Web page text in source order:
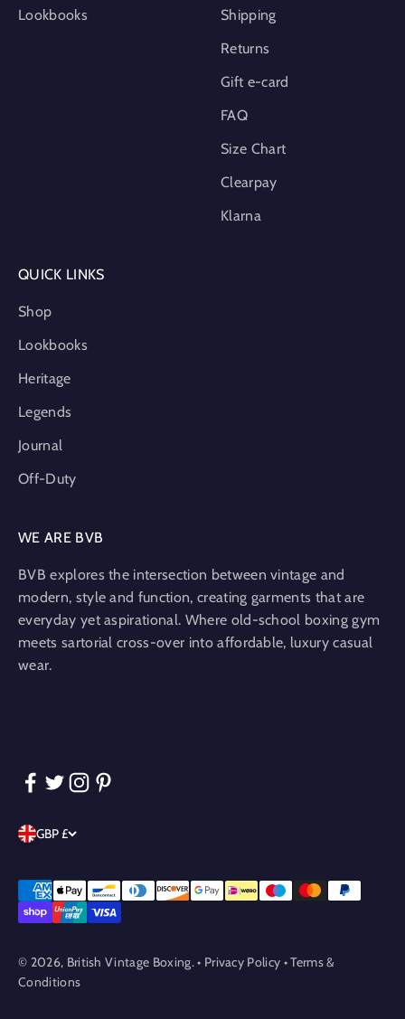
Lookbooks
Shipping
Returns
Gift e-card
FAQ
Size Chart
Clearpay
Klarna
QUICK LINKS
Shop
Lookbooks
Heritage
Legends
Journal
Off-Duty
WE ARE BVB
BVB explores the intersection between vintage and
modern, style and function, creating garments that are
everyday yet aspirational. Where old-school boxing gym
meets sartorial cross-over into affordable, luxury casual
wear.
GBP £
© 2026, British Vintage Boxing. • Privacy Policy •Terms &
Conditions